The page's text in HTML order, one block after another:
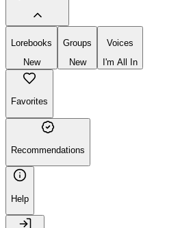
Lorebooks
New
Groups
New
Voices
I'm All In
Favorites
Recommendations
Help